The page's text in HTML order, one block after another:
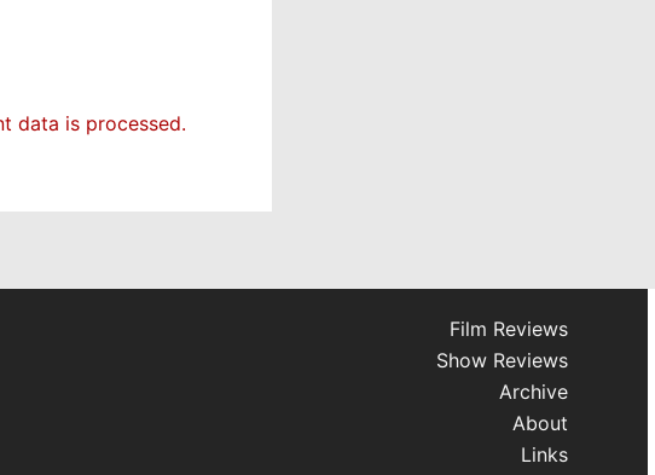
data is processed.
Film Reviews
Show Reviews
Archive
About
Links